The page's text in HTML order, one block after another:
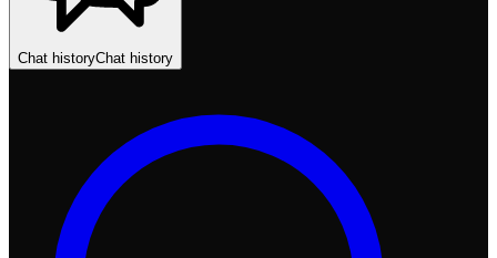
Chat historyChat history